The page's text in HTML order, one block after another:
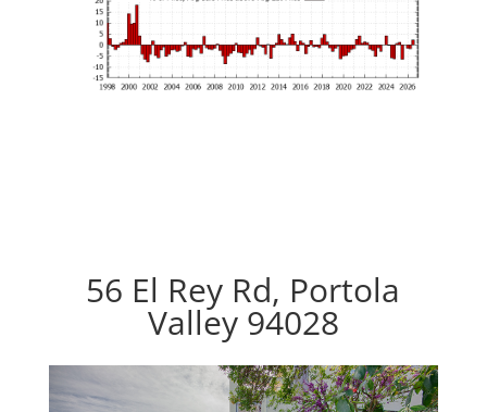
56 El Rey Rd, Portola
Valley 94028